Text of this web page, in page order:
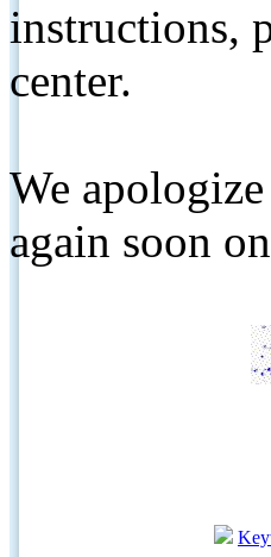
instructions,
center.
We
again soon